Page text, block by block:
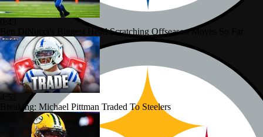
Ben DiNucci's Biggest Head Scratching Offseason Moves So Far
Breaking: Michael Pittman Traded To Steelers